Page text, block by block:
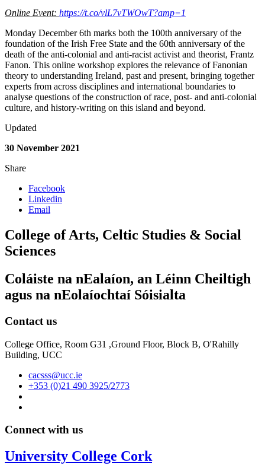
Online Event: https://t.co/vlL7vTWOwT?amp=1
Monday December 6th marks both the 100th anniversary of the
foundation of the Irish Free State and the 60th anniversary of the
death of the anti-colonial and anti-racist activist and theorist, Frantz
Fanon. This online workshop explores the relevance of Fanonian
theory to understanding Ireland, past and present, bringing together
experts from across disciplines and international boundaries to
analyse questions of the construction of race, post- and anti-colonial
culture, and history-writing on this island and beyond.
Updated
30 November 2021
Share
Facebook
Linkedin
Email
College of Arts, Celtic Studies & Social
Sciences
Coláiste na nEalaíon, an Léinn Cheiltigh
agus na nEolaíochtaí Sóisialta
Contact us
College Office, Room G31 ,Ground Floor, Block B, O'Rahilly
Building, UCC
cacsss@ucc.ie
+353 (0)21 490 3925/2773
Connect with us
University College Cork